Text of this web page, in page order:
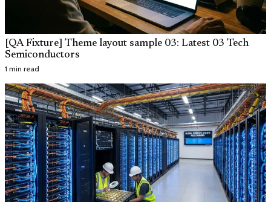
[QA Fixture] Theme layout sample 03: Latest 03 Tech
Semiconductors
1 min read